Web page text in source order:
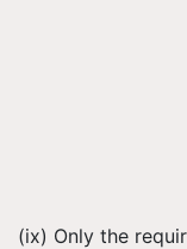
(ix) Only the